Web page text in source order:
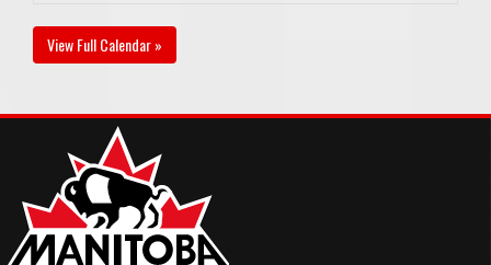
View Full Calendar »